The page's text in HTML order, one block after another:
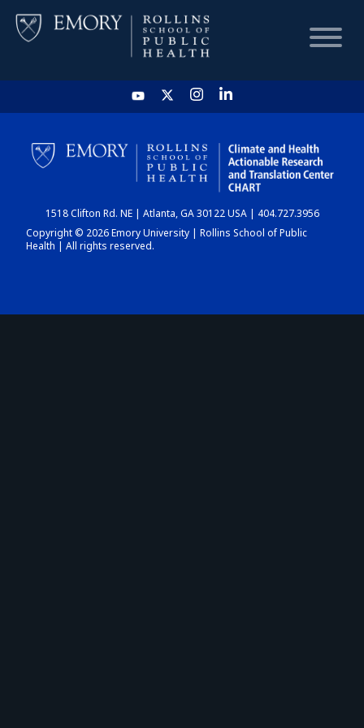
HOME
CHART
DASHBOARD
1518 Clifton Rd. NE | Atlanta, GA 30122 USA | 404.727.3956
Copyright © 2026 Emory University | Rollins School of Public
Health | All rights reserved.